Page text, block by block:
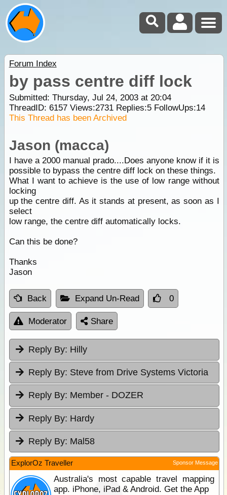
Forum Index
by pass centre diff lock
Submitted: Thursday, Jul 24, 2003 at 20:04
ThreadID: 6157Views:2731Replies:5FollowUps:14
This Thread has been Archived
Jason (macca)
I have a 2000 manual prado....Does anyone know if it is
possible to bypass the centre diff lock on these things.
What I want to achieve is the use of low range without
locking
up the centre diff. As it stands at present, as soon as I
select
low range, the centre diff automatically locks.
Can this be done?
Thanks
Jason
Back Expand Un-Read 0
Moderator Share
Reply By: Hilly
Reply By: Steve from Drive Systems Victoria
Reply By: Member - DOZER
Reply By: Hardy
Reply By: Mal58
ExplorOz Traveller Sponsor Message
Australia's most capable travel mapping
app. iPhone, iPad & Android. Get the App